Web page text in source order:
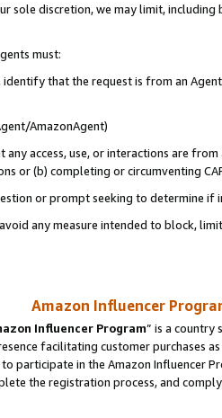
sole discretion, we may limit,
must:
that the request is from an
AmazonAgent)
access, use, or interactions are
or (b) completing or circumventing
or prompt seeking to determine if
any measure intended to block,
Amazon Influencer
Influencer Program” is a country
facilitating customer purchases
participate in the Amazon Influencer
the registration process, and